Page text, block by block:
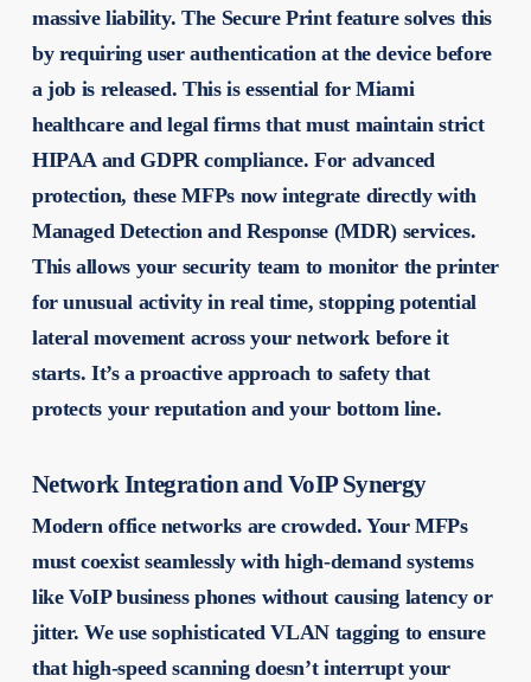
massive liability. The Secure Print feature solves this
by requiring user authentication at the device before
a job is released. This is essential for Miami
healthcare and legal firms that must maintain strict
HIPAA and GDPR compliance. For advanced
protection, these MFPs now integrate directly with
Managed Detection and Response (MDR) services.
This allows your security team to monitor the printer
for unusual activity in real time, stopping potential
lateral movement across your network before it
starts. It’s a proactive approach to safety that
protects your reputation and your bottom line.
Network Integration and VoIP Synergy
Modern office networks are crowded. Your MFPs
must coexist seamlessly with high-demand systems
like VoIP business phones without causing latency or
jitter. We use sophisticated VLAN tagging to ensure
that high-speed scanning doesn’t interrupt your